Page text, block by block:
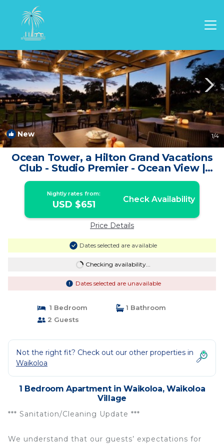
Waikoloa Rentals
New 1/4
Ocean Tower, a Hilton Grand Vacations
Club - Studio Premier - Ocean View |
Apartment in Waikoloa Village
Nightly rates from:
USD $651 Check Availability
Price Details
Dates selected are available
Checking availability...
Dates selected are unavailable
1 Bedroom
1 Bathroom
2 Guests
Not the right fit? Check out our other properties in
Waikoloa
1 Bedroom Apartment in Waikoloa, Waikoloa
Village
*** Sanitation/Cleaning Update ***
We understand that our guests’ expectations for